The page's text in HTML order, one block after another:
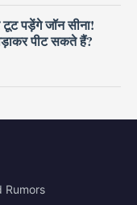
पड़ेंगे जॉन सीना!
पीट सकते हैं?
Rumors